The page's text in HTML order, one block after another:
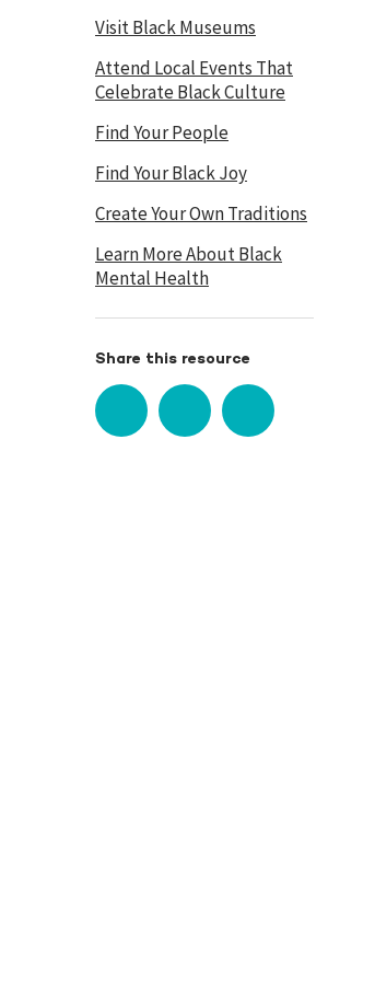
Visit Black Museums
Attend Local Events That
Celebrate Black Culture
Find Your People
Find Your Black Joy
Create Your Own Traditions
Learn More About Black
Mental Health
Share this resource